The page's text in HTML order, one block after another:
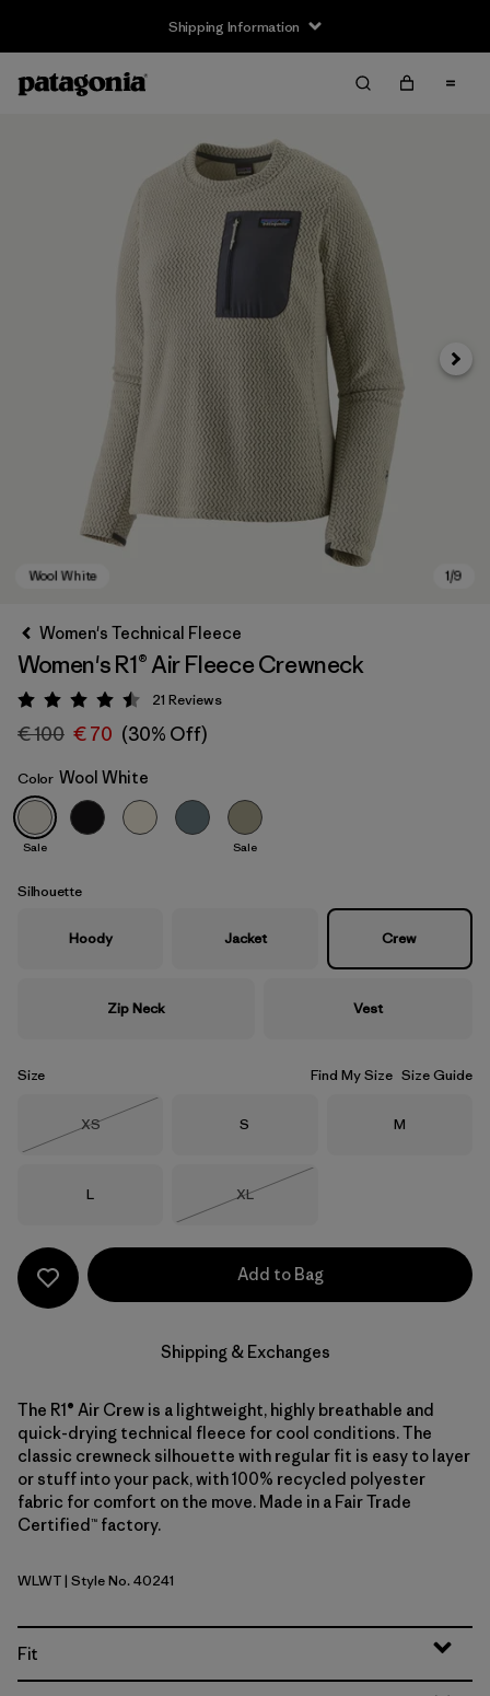
Shipping Information
Wool White
Next
Women's Technical Fleece
Women's R1® Air Fleece Crewneck
Rating: 4.5 / 5
21 Reviews
€ 100 € 70 (30% Off)
Color Wool White
Sale Sale
Silhouette
Hoody Jacket Crew
Zip Neck Vest
Size Find My Size Size Guide
Size
XS
Size
S Size
M
Size
L Size
XL
Add to Bag
Shipping & Exchanges
The R1® Air Crew is a lightweight, highly breathable and
quick-drying technical fleece for cool conditions. The
classic crewneck silhouette with regular fit is easy to layer
or stuff into your pack, with 100% recycled polyester
fabric for comfort on the move. Made in a Fair Trade
Certified™ factory.
Wool White
WLWT| Style No. 40241
Fit